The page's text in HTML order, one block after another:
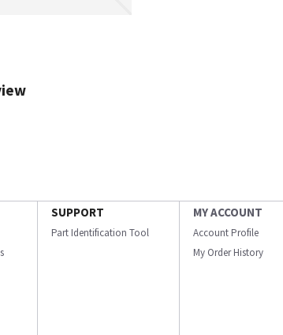
SUPPORT
Part Identification Tool
MY ACCOUNT
Account Profile
My Order History